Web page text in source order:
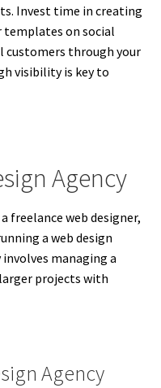
Invest time in creating
templates on social
customers through your
visibility is key to
Agency
freelance web designer,
a web design
involves managing a
projects with
Agency